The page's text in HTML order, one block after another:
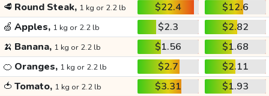
🥩 Round Steak, 1 kg or 2.2 lb $22.4
$12.6
🍏 Apples, 1 kg or 2.2 lb $2.3
$2.82
🍌 Banana, 1 kg or 2.2 lb $1.56
$1.68
🍊 Oranges, 1 kg or 2.2 lb $2.7
$2.11
🍅 Tomato, 1 kg or 2.2 lb $3.31
$1.93